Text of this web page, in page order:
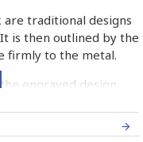
traditional designs
is then outlined by the
firmly to the metal.
engraved design
through many bands